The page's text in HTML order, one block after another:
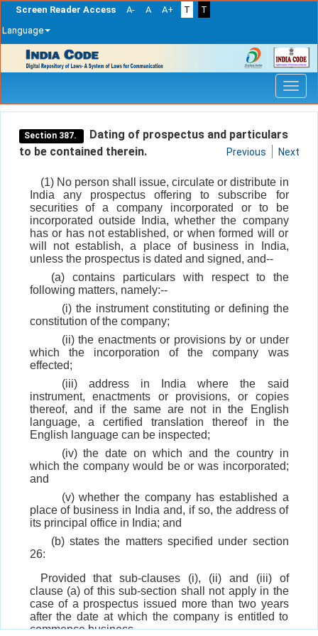
Screen Reader Access A- A A+ T
T
Language
navigation
Section 387.
Dating of prospectus and particulars
to be contained therein.
Previous Next
(1) No person shall issue, circulate or distribute in
India any prospectus offering to subscribe for
securities of a company incorporated or to be
incorporated outside India, whether the company
has or has not established, or when formed will or
will not establish, a place of business in India,
unless the prospectus is dated and signed, and--
(a) contains particulars with respect to the
following matters, namely:--
(i) the instrument constituting or defining the
constitution of the company;
(ii) the enactments or provisions by or under
which the incorporation of the company was
effected;
(iii) address in India where the said
instrument, enactments or provisions, or copies
thereof, and if the same are not in the English
language, a certified translation thereof in the
English language can be inspected;
(iv) the date on which and the country in
which the company would be or was incorporated;
and
(v) whether the company has established a
place of business in India and, if so, the address of
its principal office in India; and
(b) states the matters specified under section
26:
Provided that sub-clauses (i), (ii) and (iii) of
clause (a) of this sub-section shall not apply in the
case of a prospectus issued more than two years
after the date at which the company is entitled to
commence business.